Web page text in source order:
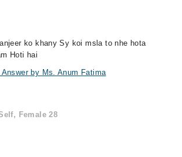
ko khany Sy koi msla to nhe hota
Hoti hai
Answer by Ms. Anum Fatima
Female 28